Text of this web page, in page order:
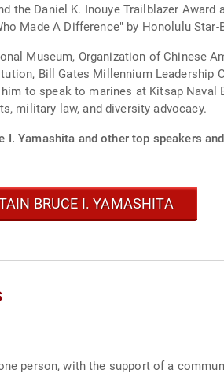
the Daniel K. Inouye Trailblazer
Made A Difference" by Honolulu Star-
Museum, Organization of Chinese
Bill Gates Millennium Leadership
to speak to marines at Kitsap
military law, and diversity advocacy.
I. Yamashita and other top speakers
BRUCE I. YAMASHITA
person, with the support of a